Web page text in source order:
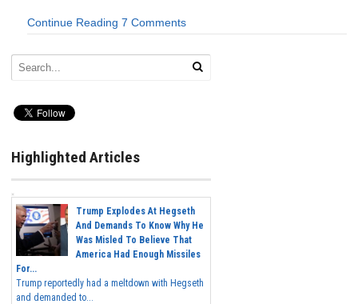
Continue Reading 7 Comments
Highlighted Articles
Trump Explodes At Hegseth
And Demands To Know Why He
Was Misled To Believe That
America Had Enough Missiles
For...
Trump reportedly had a meltdown with Hegseth
and demanded to...